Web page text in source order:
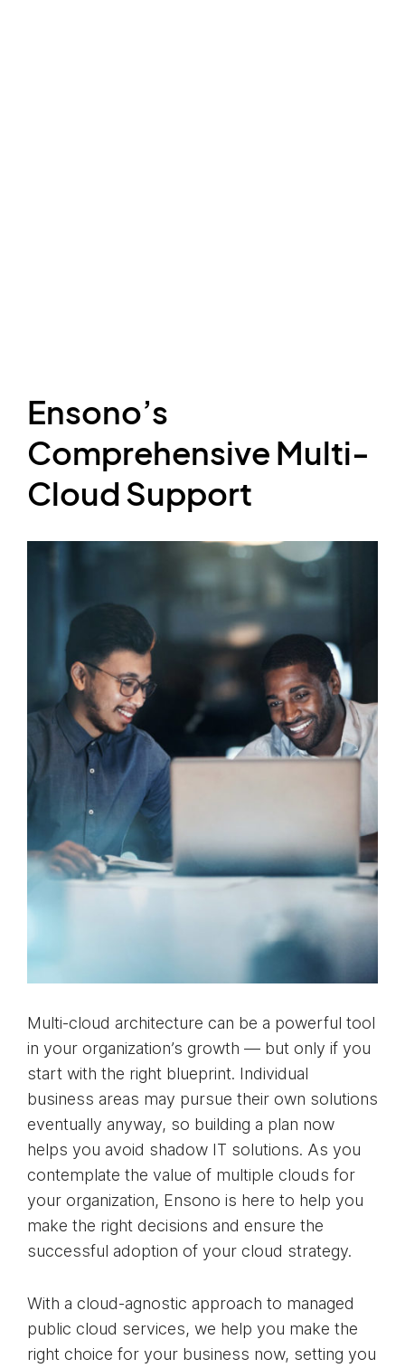
Ensono’s
Comprehensive Multi-
Cloud Support
Multi-cloud architecture can be a powerful tool
in your organization’s growth — but only if you
start with the right blueprint. Individual
business areas may pursue their own solutions
eventually anyway, so building a plan now
helps you avoid shadow IT solutions. As you
contemplate the value of multiple clouds for
your organization, Ensono is here to help you
make the right decisions and ensure the
successful adoption of your cloud strategy.
With a cloud-agnostic approach to managed
public cloud services, we help you make the
right choice for your business now, setting you